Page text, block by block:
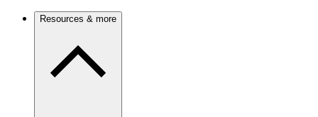
Resources & more